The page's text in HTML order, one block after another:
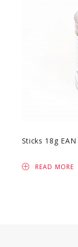
Sticks 18g EAN
READ MORE